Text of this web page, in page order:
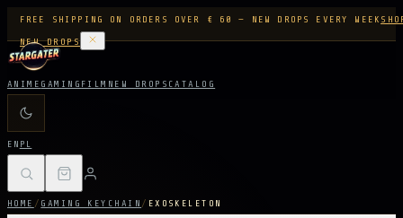
FREE SHIPPING ON ORDERS OVER € 60 — NEW DROPS EVERY WEEK
NEW DROPS
ANIME GAMING FILM NEW DROPS CATALOG
EN PL
HOME / GAMING KEYCHAIN / EXOSKELETON